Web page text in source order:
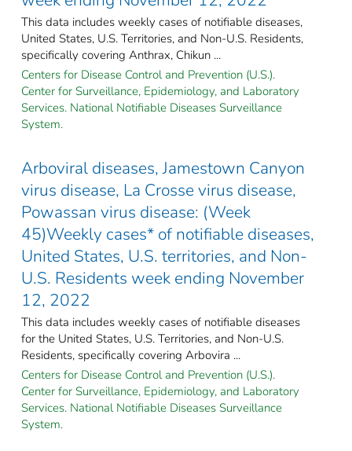
This data includes weekly cases of notifiable diseases,
United States, U.S. Territories, and Non-U.S. Residents,
specifically covering Anthrax, Chikun ...
Centers for Disease Control and Prevention (U.S.).
Center for Surveillance, Epidemiology, and Laboratory
Services. National Notifiable Diseases Surveillance
System.
Arboviral diseases, Jamestown Canyon
virus disease, La Crosse virus disease,
Powassan virus disease: (Week
45)Weekly cases* of notifiable diseases,
United States, U.S. territories, and Non-
U.S. Residents week ending November
12, 2022
This data includes weekly cases of notifiable diseases
for the United States, U.S. Territories, and Non-U.S.
Residents, specifically covering Arbovira ...
Centers for Disease Control and Prevention (U.S.).
Center for Surveillance, Epidemiology, and Laboratory
Services. National Notifiable Diseases Surveillance
System.